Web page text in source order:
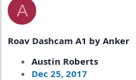
A
Roav Dashcam A1 by Anker
Austin Roberts
Dec 25, 2017